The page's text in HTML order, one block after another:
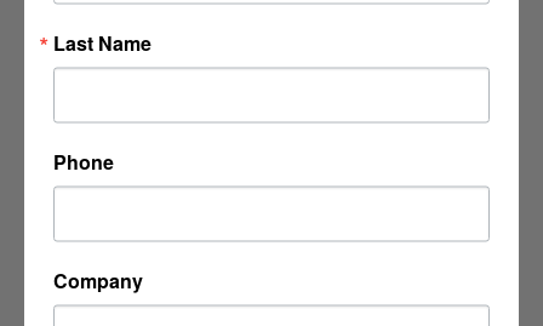
ccf@columbuscitizens.org
Last Name
Phone
Company